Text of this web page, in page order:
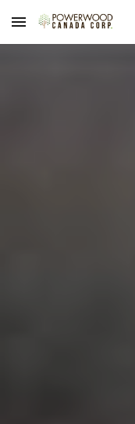
Skip to main content